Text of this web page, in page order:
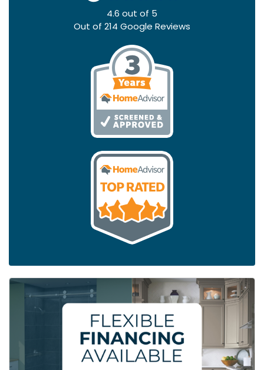
4.6 out of 5
Out of 214 Google Reviews